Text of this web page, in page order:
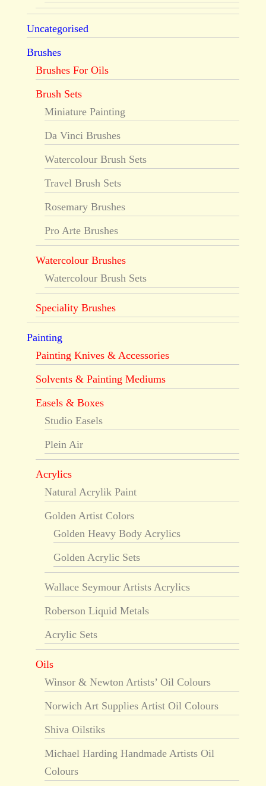
Uncategorised
Brushes
Brushes For Oils
Brush Sets
Miniature Painting
Da Vinci Brushes
Watercolour Brush Sets
Travel Brush Sets
Rosemary Brushes
Pro Arte Brushes
Watercolour Brushes
Watercolour Brush Sets
Speciality Brushes
Painting
Painting Knives & Accessories
Solvents & Painting Mediums
Easels & Boxes
Studio Easels
Plein Air
Acrylics
Natural Acrylik Paint
Golden Artist Colors
Golden Heavy Body Acrylics
Golden Acrylic Sets
Wallace Seymour Artists Acrylics
Roberson Liquid Metals
Acrylic Sets
Oils
Winsor & Newton Artists’ Oil Colours
Norwich Art Supplies Artist Oil Colours
Shiva Oilstiks
Michael Harding Handmade Artists Oil
Colours